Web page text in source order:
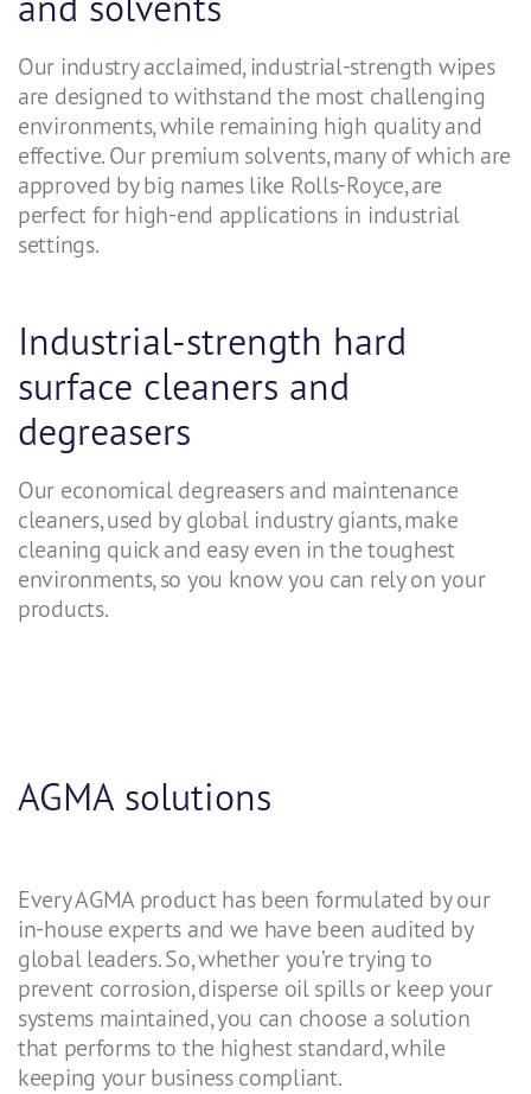
Our industry acclaimed, industrial-strength wipes
are designed to withstand the most challenging
environments, while remaining high quality and
effective. Our premium solvents, many of which are
approved by big names like Rolls-Royce, are
perfect for high-end applications in industrial
settings.
Industrial-strength hard
surface cleaners and
degreasers
Our economical degreasers and maintenance
cleaners, used by global industry giants, make
cleaning quick and easy even in the toughest
environments, so you know you can rely on your
products.
AGMA solutions
Every AGMA product has been formulated by our
in-house experts and we have been audited by
global leaders. So, whether you’re trying to
prevent corrosion, disperse oil spills or keep your
systems maintained, you can choose a solution
that performs to the highest standard, while
keeping your business compliant.